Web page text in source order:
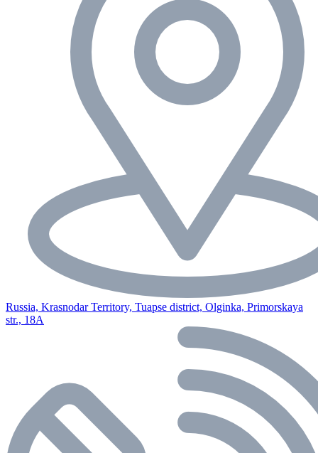
Russia, Krasnodar Territory, Tuapse district, Olginka, Primorskaya
str., 18A